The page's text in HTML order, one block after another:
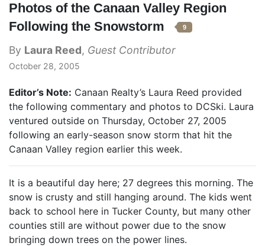
Photos of the Canaan Valley Region
Following the Snowstorm
9
By Laura Reed, Guest Contributor
October 28, 2005
Editor’s Note: Canaan Realty’s Laura Reed provided
the following commentary and photos to DCSki. Laura
ventured outside on Thursday, October 27, 2005
following an early-season snow storm that hit the
Canaan Valley region earlier this week.
It is a beautiful day here; 27 degrees this morning. The
snow is crusty and still hanging around. The kids went
back to school here in Tucker County, but many other
counties still are without power due to the snow
bringing down trees on the power lines.